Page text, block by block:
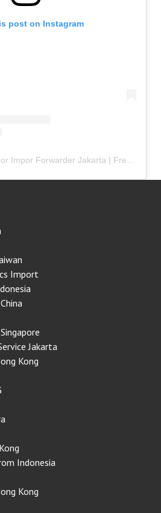
post on Instagram
Import
Jakarta
Kong
Indonesia
Kong